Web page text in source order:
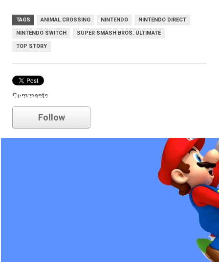
TAGS ANIMAL CROSSING NINTENDO NINTENDO DIRECT
NINTENDO SWITCH SUPER SMASH BROS. ULTIMATE
TOP STORY
Comments
nintendo
Follow